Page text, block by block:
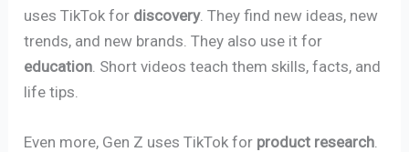
uses TikTok for discovery. They find new ideas, new
trends, and new brands. They also use it for
education . Short videos teach them skills, facts, and
life tips.
Even more, Gen Z uses TikTok for product research